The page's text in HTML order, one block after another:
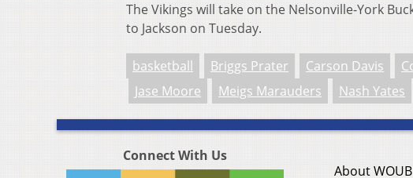
The Vikings will take on the Nelsonville-York
to Jackson on Tuesday.
basketball Briggs Prater Carson Davis
Jase Moore
Meigs Marauders Nash Yates
Connect With Us
About WOUB